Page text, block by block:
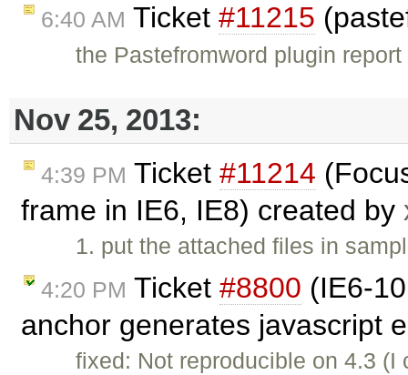
6:40 AM Ticket #11215
the Pastefromword plugin
Nov 25, 2013:
4:39 PM Ticket #11214
frame in IE6, IE8) created by
1. put the attached files in
4:20 PM Ticket #8800 (IE6-
anchor generates javascript
fixed: Not reproducible on 4.3 (I